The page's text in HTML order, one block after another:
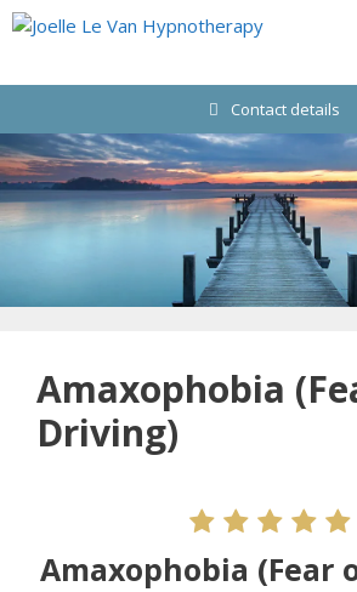
Skip
Contact details
Amaxophobia
Driving)
Amaxophobia (Fear